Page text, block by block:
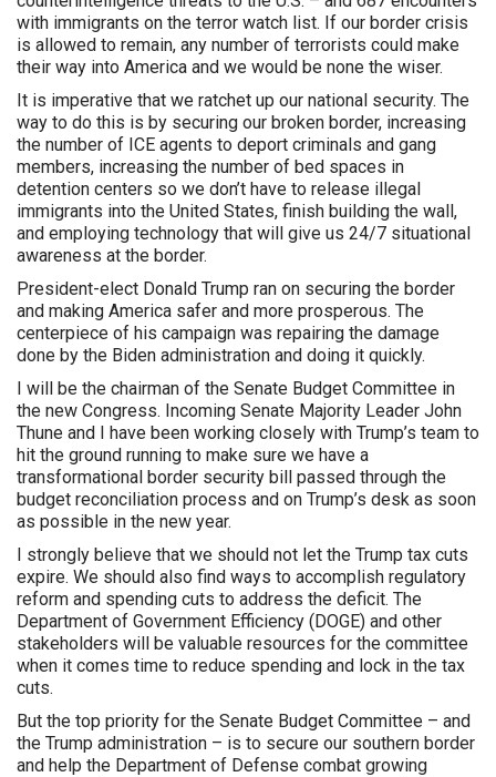
with immigrants on the terror watch list. If our border crisis
is allowed to remain, any number of terrorists could make
their way into America and we would be none the wiser.
It is imperative that we ratchet up our national security. The
way to do this is by securing our broken border, increasing
the number of ICE agents to deport criminals and gang
members, increasing the number of bed spaces in
detention centers so we don’t have to release illegal
immigrants into the United States, finish building the wall,
and employing technology that will give us 24/7 situational
awareness at the border.
President-elect Donald Trump ran on securing the border
and making America safer and more prosperous. The
centerpiece of his campaign was repairing the damage
done by the Biden administration and doing it quickly.
I will be the chairman of the Senate Budget Committee in
the new Congress. Incoming Senate Majority Leader John
Thune and I have been working closely with Trump’s team to
hit the ground running to make sure we have a
transformational border security bill passed through the
budget reconciliation process and on Trump’s desk as soon
as possible in the new year.
I strongly believe that we should not let the Trump tax cuts
expire. We should also find ways to accomplish regulatory
reform and spending cuts to address the deficit. The
Department of Government Efficiency (DOGE) and other
stakeholders will be valuable resources for the committee
when it comes time to reduce spending and lock in the tax
cuts.
But the top priority for the Senate Budget Committee – and
the Trump administration – is to secure our southern border
and help the Department of Defense combat growing